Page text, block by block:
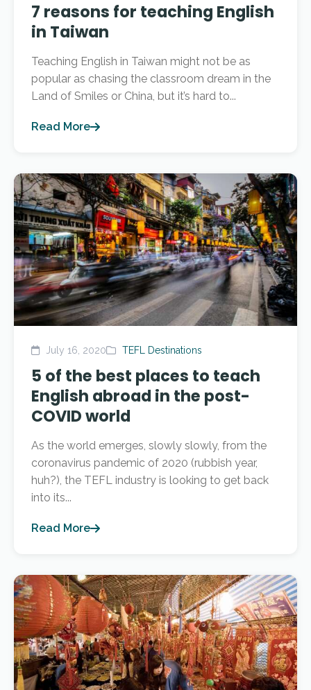
7 reasons for teaching English
in Taiwan
Teaching English in Taiwan might not be as
popular as chasing the classroom dream in the
Land of Smiles or China, but it’s hard to...
Read More
July 16, 2020 TEFL Destinations
5 of the best places to teach
English abroad in the post-
COVID world
As the world emerges, slowly slowly, from the
coronavirus pandemic of 2020 (rubbish year,
huh?), the TEFL industry is looking to get back
into its...
Read More